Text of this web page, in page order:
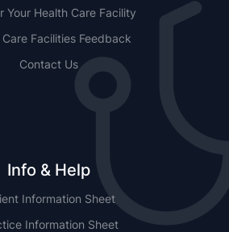
Your Health Care Facility
Care Facilities Feedback
Contact Us
Info & Help
Information Sheet
Information Sheet